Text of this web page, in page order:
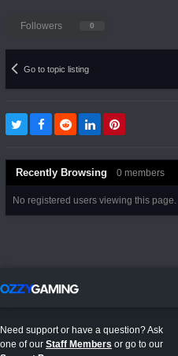
Followers 0
Go to topic listing
Recently Browsing 0 members
No registered users viewing this page.
Need support or have a question? Ask
one of our Staff Members or go to our